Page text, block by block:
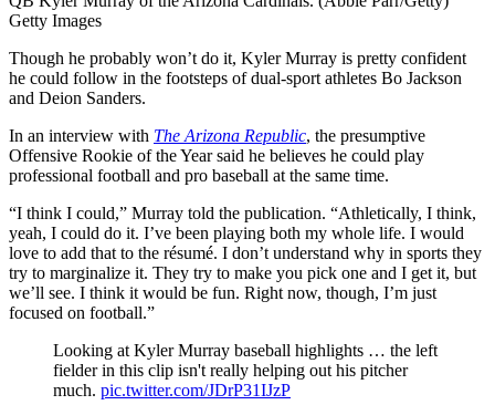
Getty Images
Though he probably won’t do it, Kyler Murray is pretty confident
he could follow in the footsteps of dual-sport athletes Bo Jackson
and Deion Sanders.
In an interview with The Arizona Republic, the presumptive
Offensive Rookie of the Year said he believes he could play
professional football and pro baseball at the same time.
“I think I could,” Murray told the publication. “Athletically, I think,
yeah, I could do it. I’ve been playing both my whole life. I would
love to add that to the résumé. I don’t understand why in sports they
try to marginalize it. They try to make you pick one and I get it, but
we’ll see. I think it would be fun. Right now, though, I’m just
focused on football.”
Looking at Kyler Murray baseball highlights … the left
fielder in this clip isn't really helping out his pitcher
much. pic.twitter.com/JDrP31IJzP